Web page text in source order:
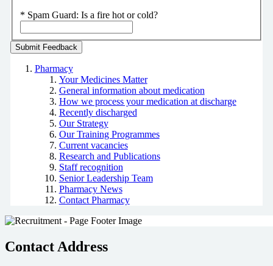
* Spam Guard: Is a fire hot or cold?
Pharmacy
Your Medicines Matter
General information about medication
How we process your medication at discharge
Recently discharged
Our Strategy
Our Training Programmes
Current vacancies
Research and Publications
Staff recognition
Senior Leadership Team
Pharmacy News
Contact Pharmacy
Contact Address